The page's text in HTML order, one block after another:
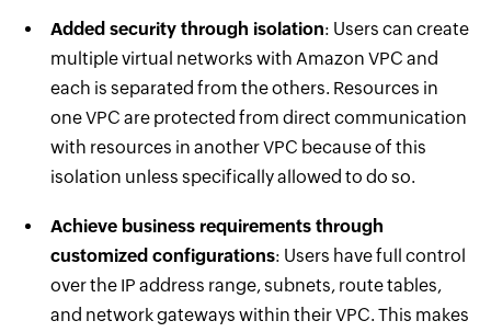
Added security through isolation: Users can create
multiple virtual networks with Amazon VPC and
each is separated from the others. Resources in
one VPC are protected from direct communication
with resources in another VPC because of this
isolation unless specifically allowed to do so.
Achieve business requirements through
customized configurations: Users have full control
over the IP address range, subnets, route tables,
and network gateways within their VPC. This makes